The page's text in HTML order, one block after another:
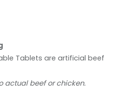
Tablets are artificial beef
actual beef or chicken.